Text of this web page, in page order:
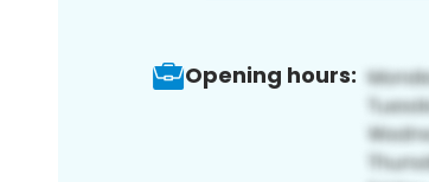
Opening hours: